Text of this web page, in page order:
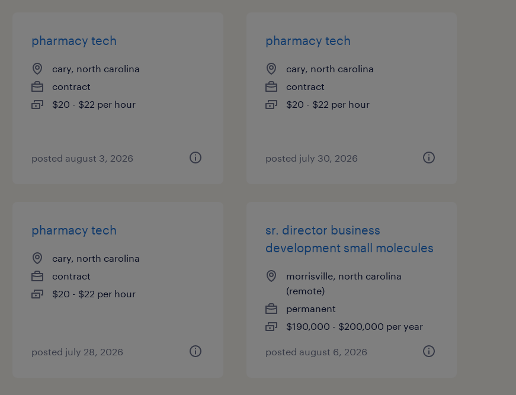
pharmacy tech
cary, north carolina
contract
$20 - $22 per hour
posted august 3, 2026
pharmacy tech
cary, north carolina
contract
$20 - $22 per hour
posted july 30, 2026
pharmacy tech
cary, north carolina
contract
$20 - $22 per hour
posted july 28, 2026
sr. director business
development small molecules
morrisville, north carolina
(remote)
permanent
$190,000 - $200,000 per year
posted august 6, 2026